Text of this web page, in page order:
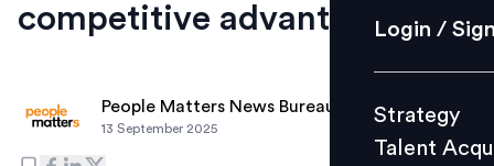
Strategy
Culture
Login /
Strategy
Talent
competitive advantage
People Matters News Bureau
13 September 2025